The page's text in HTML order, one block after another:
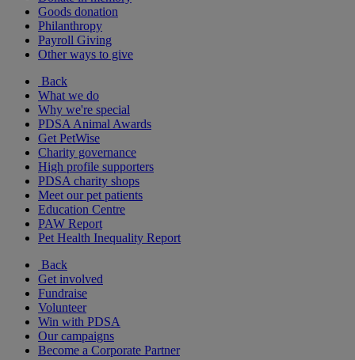
Goods donation
Philanthropy
Payroll Giving
Other ways to give
Back
What we do
Why we're special
PDSA Animal Awards
Get PetWise
Charity governance
High profile supporters
PDSA charity shops
Meet our pet patients
Education Centre
PAW Report
Pet Health Inequality Report
Back
Get involved
Fundraise
Volunteer
Win with PDSA
Our campaigns
Become a Corporate Partner